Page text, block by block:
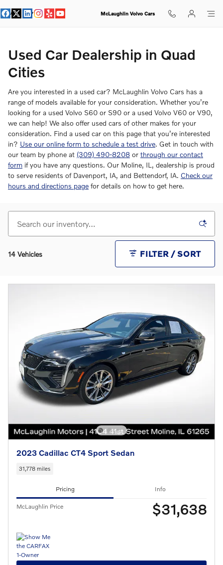
Used Car Dealer in Quad Cities
McLaughlin Volvo Cars
Used Car Dealership in Quad
Cities
Are you interested in a used car? McLaughlin Volvo Cars has a
range of models available for your consideration. Whether you’re
looking for a used Volvo S60 or S90 or a used Volvo V60 or V90,
we can help! We also offer used cars of other makes for your
consideration. Find a used car on this page that you’re interested
in? Use our online form to schedule a test drive. Get in touch with
our team by phone at (309) 490-8208 or through our contact
form if you have any questions. Our Moline, IL, dealership is proud
to serve residents of Davenport, IA, and Bettendorf, IA. Check our
hours and directions page for details on how to get here.
14 Vehicles FILTER / SORT
2023 Cadillac CT4 Sport Sedan
31,778 miles
Pricing Info
McLaughlin Price $31,638